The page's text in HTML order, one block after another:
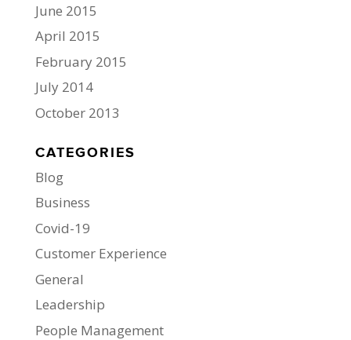
June 2015
April 2015
February 2015
July 2014
October 2013
CATEGORIES
Blog
Business
Covid-19
Customer Experience
General
Leadership
People Management